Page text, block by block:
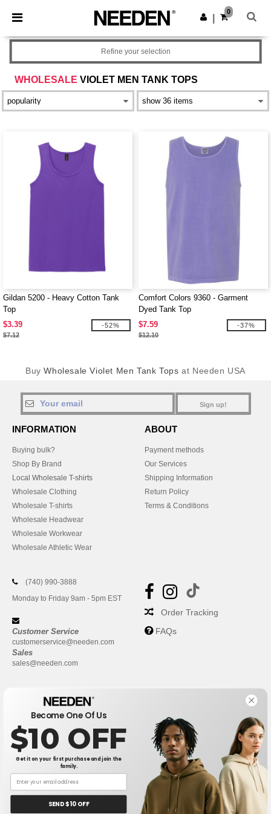
× Needen App
Better prices on app!
Get the app
0
WHOLESALE VIOLET MEN TANK TOPS
Refine your selection
Gildan 5200 - Heavy Cotton Tank
Top
$3.39
$7.12
-52%
Comfort Colors 9360 - Garment
Dyed Tank Top
$7.59
$12.10
-37%
BuyWholesale Violet Men Tank Tops at Needen USA
Sign up!
INFORMATION
Buying bulk?
Shop By Brand
Local Wholesale T-shirts
Wholesale Clothing
Wholesale T-shirts
Wholesale Headwear
Wholesale Workwear
Wholesale Athletic Wear
ABOUT
Payment methods
Our Services
Shipping Information
Return Policy
Terms & Conditions
(740) 990-3888
Monday to Friday 9am - 5pm EST
Customer Service
customerservice@needen.com
Sales
sales@needen.com
Order Tracking
FAQs
New York|Phoenix |Chicago Philadelphia|
San Antonio San Diego| | San Jose |Austin
Become One Of Us
$10 OFF
Get it on your first purchase and join the
family.
SEND $10 OFF